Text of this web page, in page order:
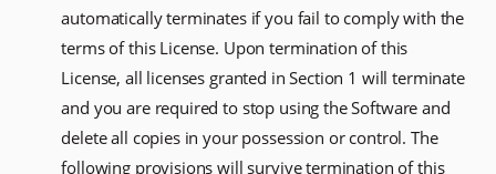
automatically terminates if you fail to comply with the
terms of this License. Upon termination of this
License, all licenses granted in Section 1 will terminate
and you are required to stop using the Software and
delete all copies in your possession or control. The
following provisions will survive termination of this